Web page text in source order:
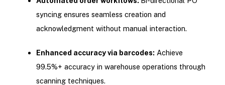
syncing ensures seamless creation and
acknowledgment without manual interaction.
Enhanced accuracy via barcodes: Achieve
99.5%+ accuracy in warehouse operations through
scanning techniques.